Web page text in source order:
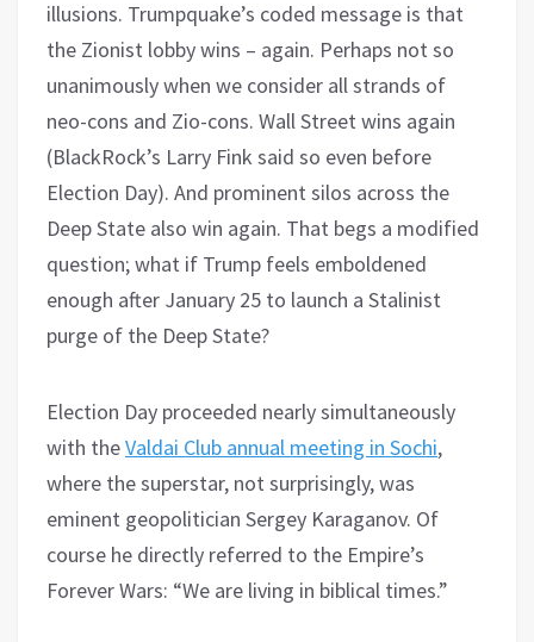
illusions. Trumpquake’s coded message is that
the Zionist lobby wins – again. Perhaps not so
unanimously when we consider all strands of
neo-cons and Zio-cons. Wall Street wins again
(BlackRock’s Larry Fink said so even before
Election Day). And prominent silos across the
Deep State also win again. That begs a modified
question; what if Trump feels emboldened
enough after January 25 to launch a Stalinist
purge of the Deep State?
Election Day proceeded nearly simultaneously
with theValdai Club annual meeting in Sochi,
where the superstar, not surprisingly, was
eminent geopolitician Sergey Karaganov. Of
course he directly referred to the Empire’s
Forever Wars: “We are living in biblical times.”